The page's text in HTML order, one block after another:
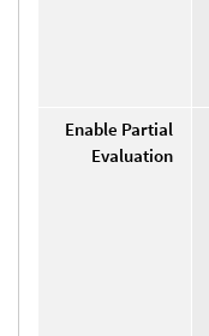
Enable Partial
Evaluation